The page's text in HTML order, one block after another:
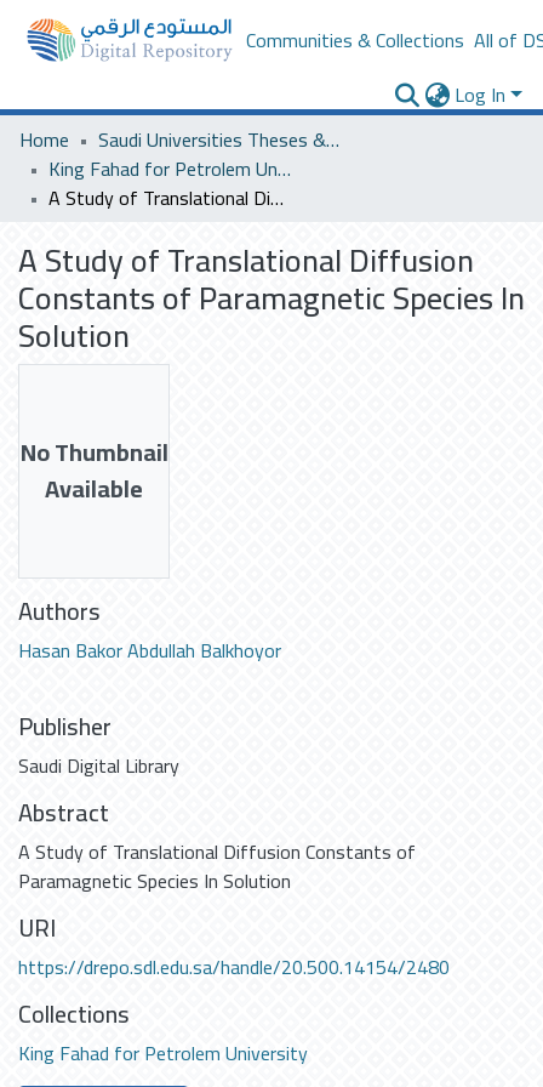
Communities & Collections All of
Log In
Home
Saudi Universities Theses & Dissertations
King Fahad for Petrolem University
A Study of Translational Diffusion Constants of Paramagnetic Species In Solution
A Study of Translational Diffusion
Constants of Paramagnetic Species In
Solution
No Thumbnail
Available
Authors
Hasan Bakor Abdullah Balkhoyor
Publisher
Saudi Digital Library
Abstract
A Study of Translational Diffusion Constants of
Paramagnetic Species In Solution
URI
https://drepo.sdl.edu.sa/handle/20.500.14154/2480
Collections
King Fahad for Petrolem University